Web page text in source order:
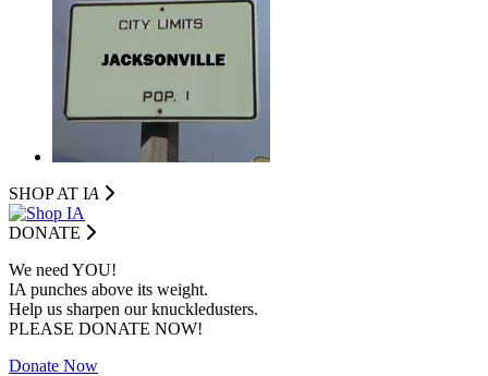
SHOP AT IA
DONATE
We need YOU!
IA punches above its weight.
Help us sharpen our knuckledusters.
PLEASE DONATE NOW!
Donate Now